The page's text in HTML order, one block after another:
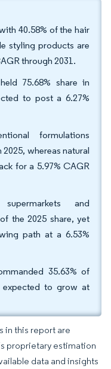
40.58% of the hair
styling products are
through 2031.
75.68% share in
to post a 6.27%
formulations
whereas natural
for a 5.97% CAGR
and
the 2025 share, yet
path at a 6.53%
35.63% of
expected to grow at
in this report are
proprietary estimation
data and insights